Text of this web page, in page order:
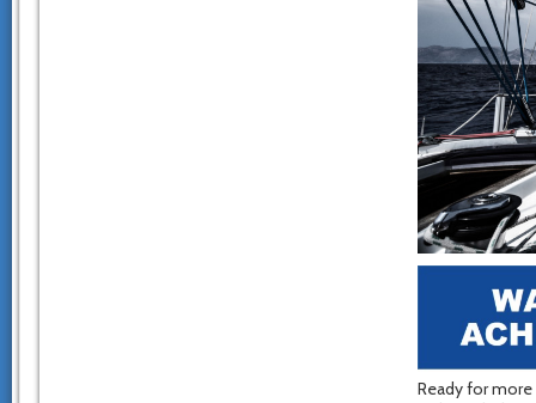
Ready for